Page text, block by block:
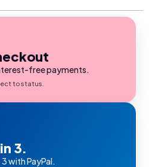
free payments.
to status.
3.
with PayPal.